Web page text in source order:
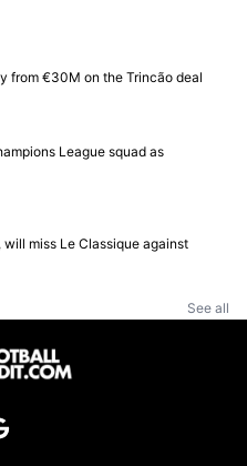
from €30M on the Trincão deal
League squad as
miss Le Classique against
See all